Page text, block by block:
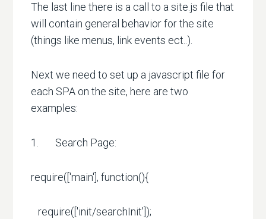
The last line there is a call to a site.js file that
will contain general behavior for the site
(things like menus, link events ect..).
Next we need to set up a javascript file for
each SPA on the site, here are two
examples:
1. Search Page:
require(['main'], function(){
require(['init/searchInit']);